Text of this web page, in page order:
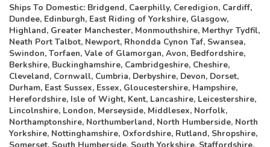
Ships To Domestic: Bridgend, Caerphilly, Ceredigion, Cardiff,
Dundee, Edinburgh, East Riding of Yorkshire, Glasgow,
Highland, Greater Manchester, Monmouthshire, Merthyr Tydfil,
Neath Port Talbot, Newport, Rhondda Cynon Taf, Swansea,
Swindon, Torfaen, Vale of Glamorgan, Avon, Bedfordshire,
Berkshire, Buckinghamshire, Cambridgeshire, Cheshire,
Cleveland, Cornwall, Cumbria, Derbyshire, Devon, Dorset,
Durham, East Sussex, Essex, Gloucestershire, Hampshire,
Herefordshire, Isle of Wight, Kent, Lancashire, Leicestershire,
Lincolnshire, London, Merseyside, Middlesex, Norfolk,
Northamptonshire, Northumberland, North Humberside, North
Yorkshire, Nottinghamshire, Oxfordshire, Rutland, Shropshire,